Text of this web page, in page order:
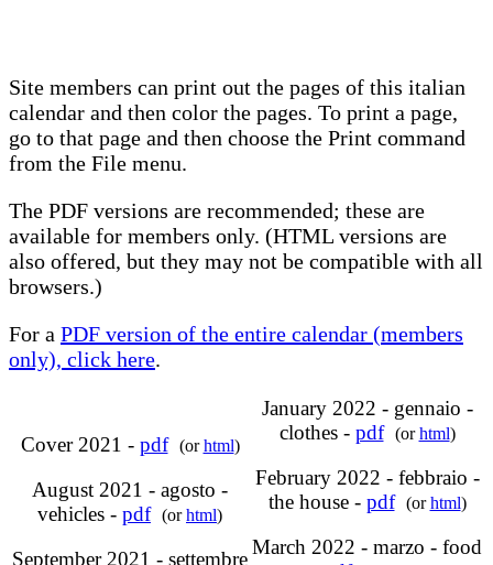
Site members can print out the pages of this italian
calendar and then color the pages. To print a page,
go to that page and then choose the Print command
from the File menu.
The PDF versions are recommended; these are
available for members only. (HTML versions are
also offered, but they may not be compatible with all
browsers.)
For a PDF version of the entire calendar (members
only), click here.
Cover 2021 - pdf (orhtml)
August 2021 - agosto -
vehicles - pdf (orhtml)
September 2021 - settembre
January 2022 - gennaio -
clothes - pdf (orhtml)
February 2022 - febbraio -
the house - pdf (orhtml)
March 2022 - marzo - food